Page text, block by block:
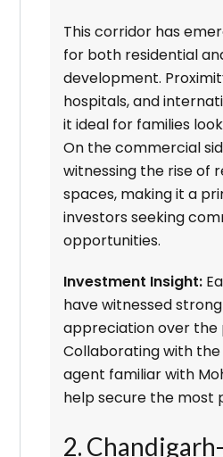
This corridor has
for both residential
development.
hospitals, and
it ideal for families
On the commercial
witnessing the rise of
spaces, making it a
investors seeking
opportunities.
Investment Insight:
have witnessed
appreciation over the
Collaborating with
agent familiar with
help secure the most
2.